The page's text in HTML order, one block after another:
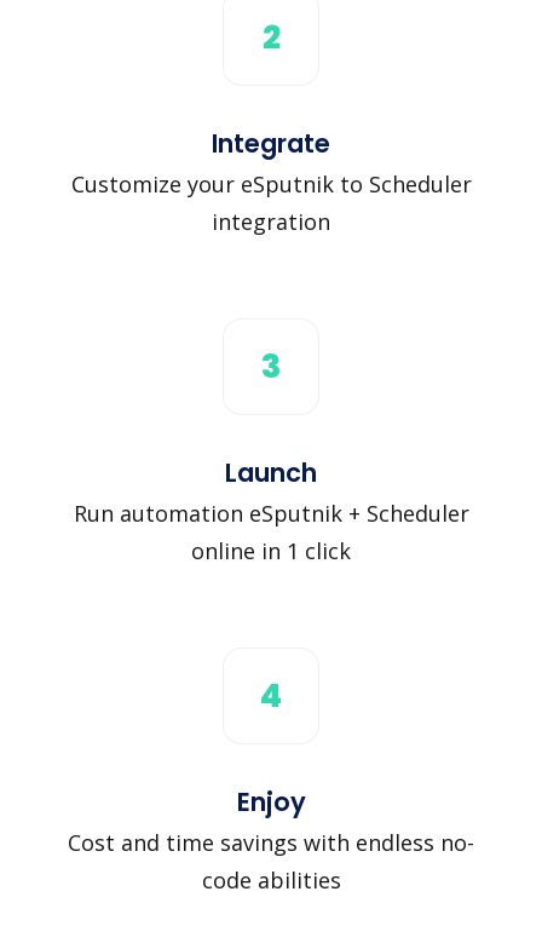
2
Integrate
Customize your eSputnik to Scheduler
integration
3
Launch
Run automation eSputnik + Scheduler
online in 1 click
4
Enjoy
Cost and time savings with endless no-
code abilities